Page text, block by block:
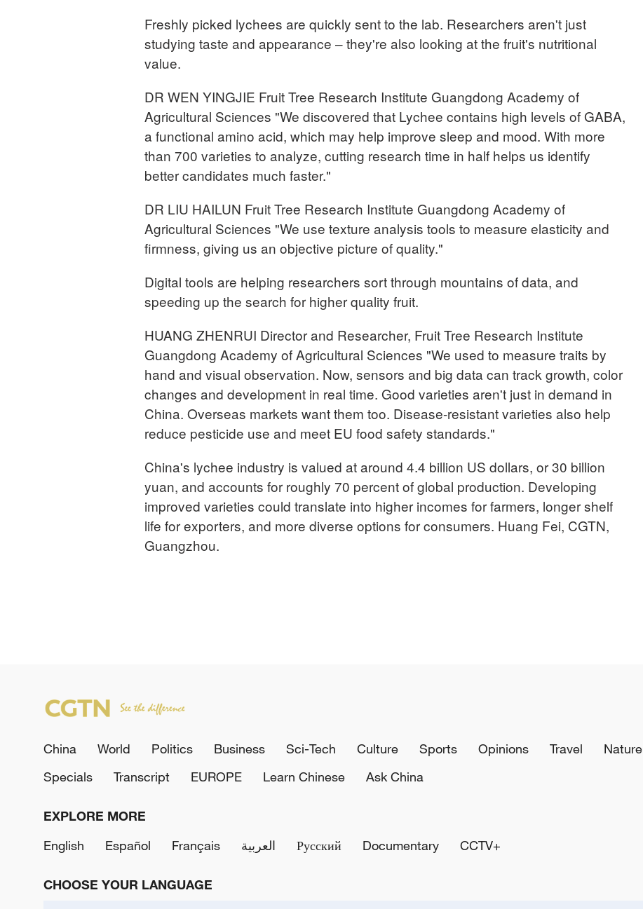
Freshly picked lychees are quickly sent to the lab. Researchers aren't just
studying taste and appearance – they're also looking at the fruit's nutritional
value.
DR WEN YINGJIE Fruit Tree Research Institute Guangdong Academy of
Agricultural Sciences "We discovered that Lychee contains high levels of GABA,
a functional amino acid, which may help improve sleep and mood. With more
than 700 varieties to analyze, cutting research time in half helps us identify
better candidates much faster."
DR LIU HAILUN Fruit Tree Research Institute Guangdong Academy of
Agricultural Sciences "We use texture analysis tools to measure elasticity and
firmness, giving us an objective picture of quality."
Digital tools are helping researchers sort through mountains of data, and
speeding up the search for higher quality fruit.
HUANG ZHENRUI Director and Researcher, Fruit Tree Research Institute
Guangdong Academy of Agricultural Sciences "We used to measure traits by
hand and visual observation. Now, sensors and big data can track growth, color
changes and development in real time. Good varieties aren't just in demand in
China. Overseas markets want them too. Disease-resistant varieties also help
reduce pesticide use and meet EU food safety standards."
China's lychee industry is valued at around 4.4 billion US dollars, or 30 billion
yuan, and accounts for roughly 70 percent of global production. Developing
improved varieties could translate into higher incomes for farmers, longer shelf
life for exporters, and more diverse options for consumers. Huang Fei, CGTN,
Guangzhou.
China World Politics Business Sci-Tech Culture Sports Opinions Travel Nature
Specials
Transcript EUROPE Learn Chinese Ask China
EXPLORE MORE
English
Español Français العربية Русский Documentary CCTV+
CHOOSE YOUR LANGUAGE